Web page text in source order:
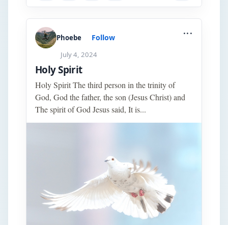
Phoebe Follow
July 4, 2024
...
Holy Spirit
Holy Spirit The third person in the trinity of
God, God the father, the son (Jesus Christ) and
The spirit of God Jesus said, It is...